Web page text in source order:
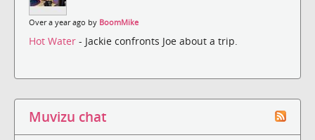
Over a year ago by BoomMike
Hot Water - Jackie confronts Joe about a trip.
Muvizu chat